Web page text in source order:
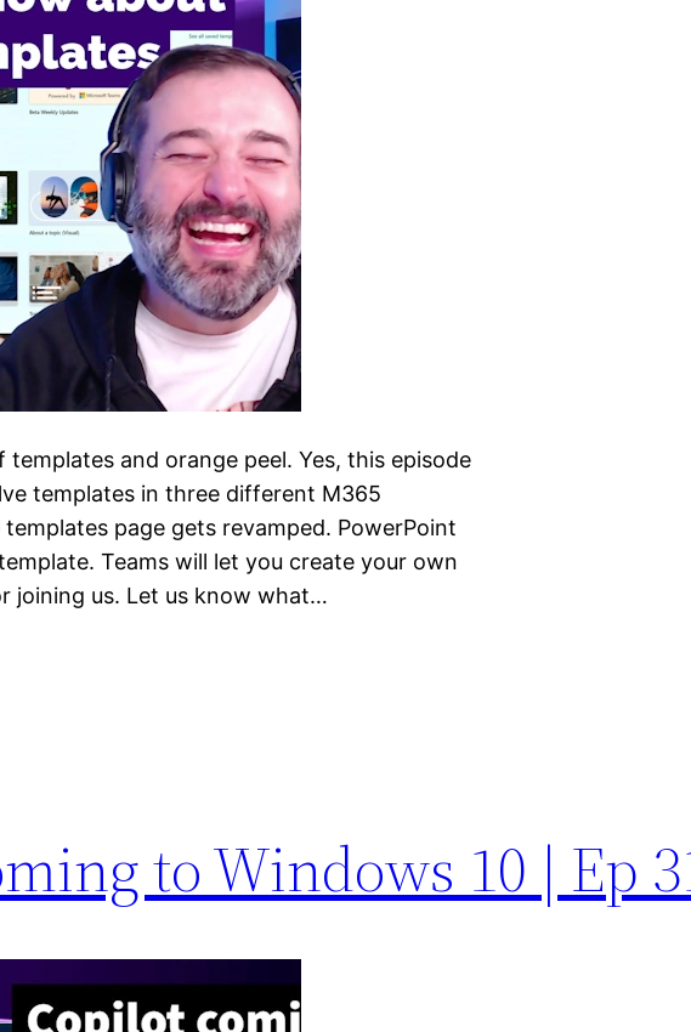
and orange peel. Yes, this episode
templates in three different M365
page gets revamped. PowerPoint
Teams will let you create your own
joining us. Let us know what…
to Windows 10 | Ep